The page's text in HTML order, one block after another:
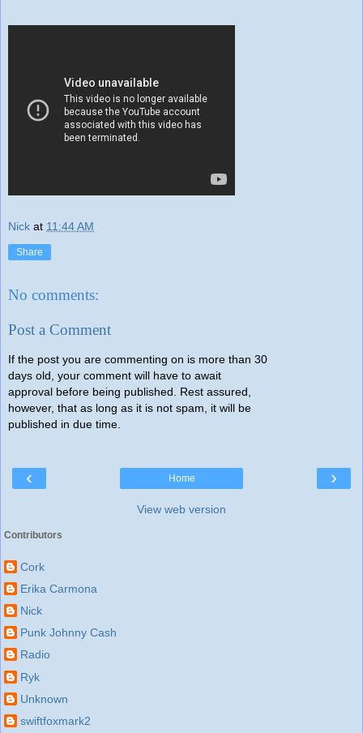
Nick at 11:44 AM
Share
No comments:
Post a Comment
If the post you are commenting on is more than 30
days old, your comment will have to await
approval before being published. Rest assured,
however, that as long as it is not spam, it will be
published in due time.
‹ ›
Home
View web version
Contributors
Cork
Erika Carmona
Nick
Punk Johnny Cash
Radio
Ryk
Unknown
swiftfoxmark2